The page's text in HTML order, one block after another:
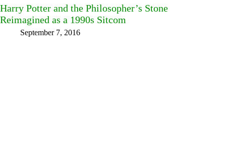
Harry Potter and the Philosopher’s Stone
Reimagined as a 1990s Sitcom
September 7, 2016